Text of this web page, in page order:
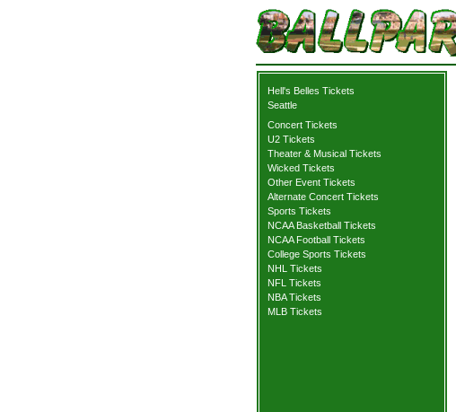
Hell's Belles Tickets
Seattle
Concert Tickets
U2 Tickets
Theater & Musical Tickets
Wicked Tickets
Other Event Tickets
Alternate Concert Tickets
Sports Tickets
NCAA Basketball Tickets
NCAA Football Tickets
College Sports Tickets
NHL Tickets
NFL Tickets
NBA Tickets
MLB Tickets